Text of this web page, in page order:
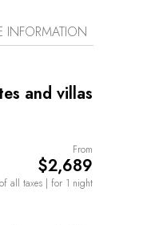
local flavours
INFORMATION
and villas
From
$2,689
all taxes | for 1 night